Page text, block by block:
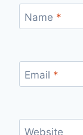
Name *
Email *
Website